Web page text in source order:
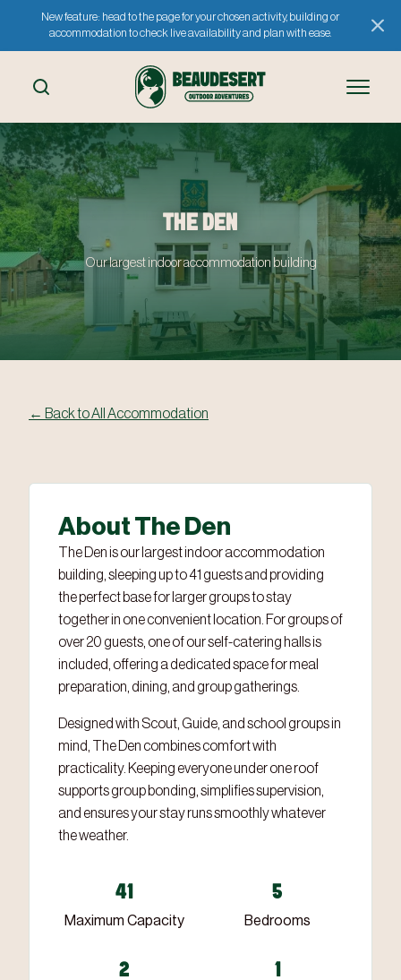
New feature: head to the page for your chosen activity, building or
accommodation to check live availability and plan with ease.
THE DEN
Our largest indoor accommodation building
← Back to All Accommodation
2 / 6
About The Den
The Den is our largest indoor accommodation
building, sleeping up to 41 guests and providing
the perfect base for larger groups to stay
together in one convenient location. For groups of
over 20 guests, one of our self-catering halls is
included, offering a dedicated space for meal
preparation, dining, and group gatherings.
Designed with Scout, Guide, and school groups in
mind, The Den combines comfort with
practicality. Keeping everyone under one roof
supports group bonding, simplifies supervision,
and ensures your stay runs smoothly whatever
the weather.
41
Maximum Capacity
5
Bedrooms
2 1